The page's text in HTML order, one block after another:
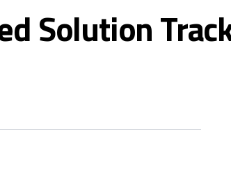
Solution